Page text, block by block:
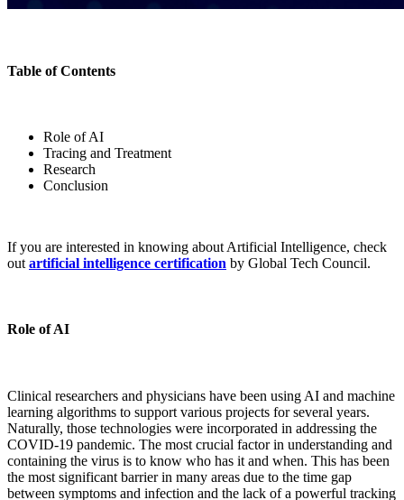
Table of Contents
Role of AI
Tracing and Treatment
Research
Conclusion
If you are interested in knowing about Artificial Intelligence, check
out artificial intelligence certification by Global Tech Council.
Role of AI
Clinical researchers and physicians have been using AI and machine
learning algorithms to support various projects for several years.
Naturally, those technologies were incorporated in addressing the
COVID-19 pandemic. The most crucial factor in understanding and
containing the virus is to know who has it and when. This has been
the most significant barrier in many areas due to the time gap
between symptoms and infection and the lack of a powerful tracking